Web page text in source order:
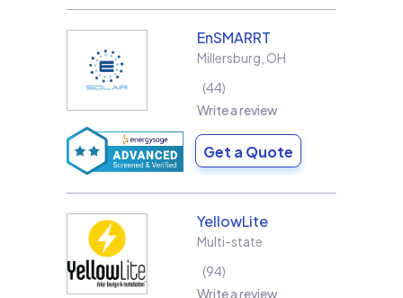
EnSMARRT
Millersburg OH
44
Write a review
Get a Quote
YellowLite
Multi-state
94
Write a review